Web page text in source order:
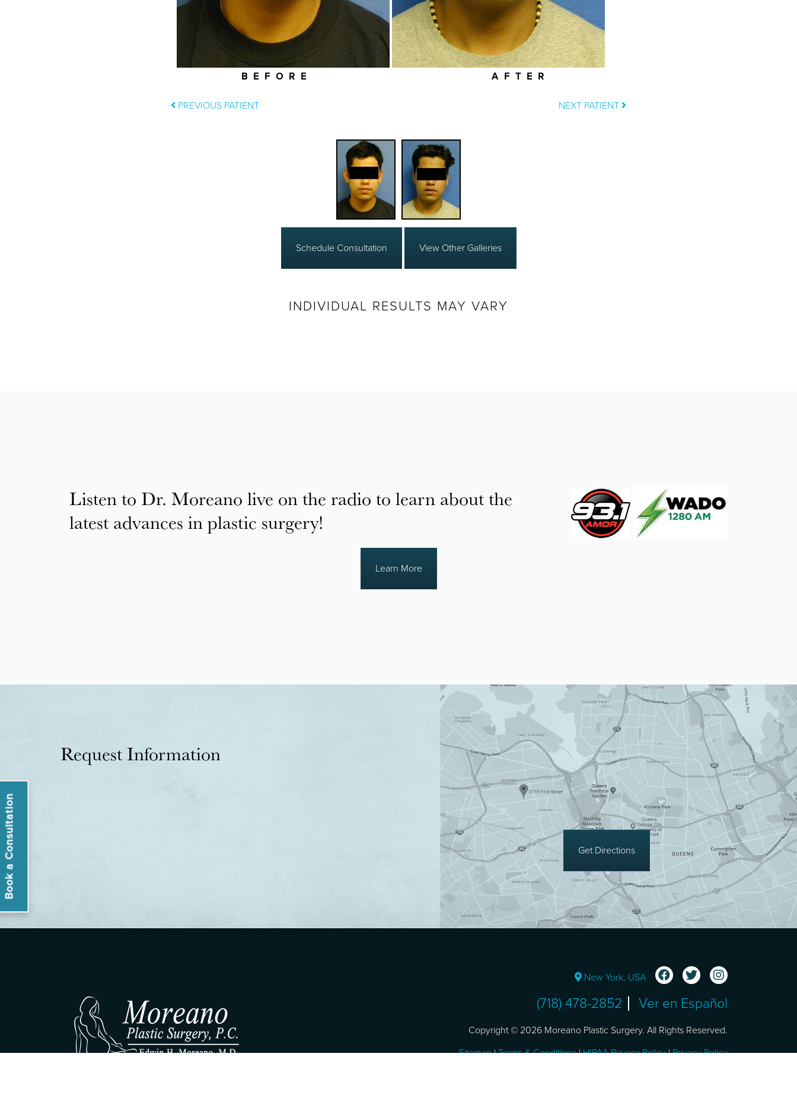
Book a Consultation
BEFORE AFTER
PREVIOUS PATIENT NEXT PATIENT
Schedule Consultation View Other Galleries
INDIVIDUAL RESULTS MAY VARY
Listen to Dr. Moreano live on the radio to learn about the
latest advances in plastic surgery!
Learn More
Request Information
Get Directions
New York, USA
(718) 478-2852 Ver en Español
Copyright © 2026 Moreano Plastic Surgery. All Rights Reserved.
Sitemap|Terms & Conditions|HIPAA Privacy Policy|Privacy Policy